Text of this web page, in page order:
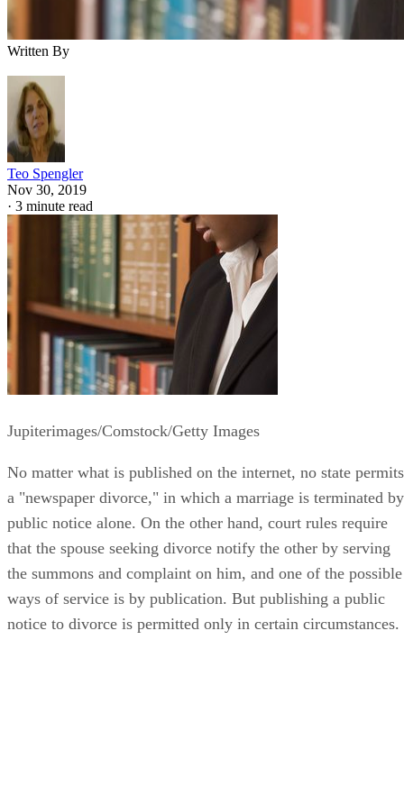
Written By
Teo Spengler
Nov 30, 2019
· 3 minute read
Jupiterimages/Comstock/Getty Images
No matter what is published on the internet, no state permits
a "newspaper divorce," in which a marriage is terminated by
public notice alone. On the other hand, court rules require
that the spouse seeking divorce notify the other by serving
the summons and complaint on him, and one of the possible
ways of service is by publication. But publishing a public
notice to divorce is permitted only in certain circumstances.